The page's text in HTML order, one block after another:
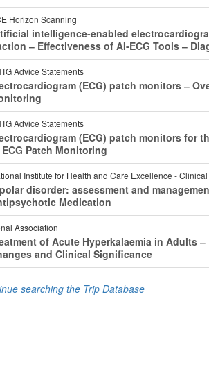
Horizon Scanning
intelligence-enabled
‒ Effectiveness of AI-ECG Tools ‒
Advice Statements
(ECG) patch monitors ‒
Advice Statements
(ECG) patch monitors for
Patch Monitoring
Institute for Health and Care Excellence -
disorder: assessment and
Medication
Association
of Acute Hyperkalaemia in Adults
and Clinical Significance
searching the Trip Database